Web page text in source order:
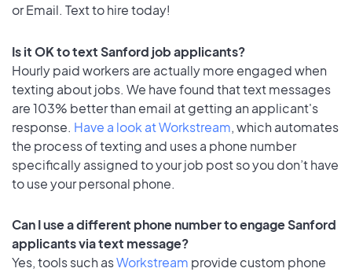
or Email. Text to hire today!
Is it OK to text Sanford job applicants?
Hourly paid workers are actually more engaged when
texting about jobs. We have found that text messages
are 103% better than email at getting an applicant's
response. Have a look at Workstream, which automates
the process of texting and uses a phone number
specifically assigned to your job post so you don’t have
to use your personal phone.
Can I use a different phone number to engage Sanford
applicants via text message?
Yes, tools such asWorkstream provide custom phone